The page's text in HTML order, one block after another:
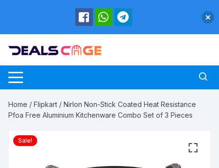
Home /Flipkart / Nirlon Non-Stick Coated Heat Resistance
Pfoa Free Aluminium Kitchenware Combo Set of 3 Pieces
Sale!